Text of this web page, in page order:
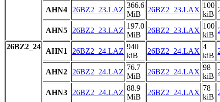
AHN4 26BZ2_23.LAZ
366.6
MiB
26BZ2_23.LAX
100
kiB
AHN5 26BZ2_23.LAZ
197.0
MiB
26BZ2_23.LAX
100
kiB
26BZ2_24
AHN1 26BZ2_24.LAZ
940
kiB
26BZ2_24.LAX
4
kiB
AHN2 26BZ2_24.LAZ
76.7
MiB
26BZ2_24.LAX
98
kiB
AHN3 26BZ2_24.LAZ
88.9
MiB
26BZ2_24.LAX
78
kiB